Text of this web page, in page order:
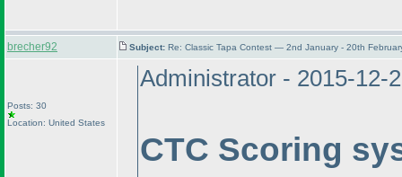
brecher92 Subject: Re: Classic Tapa Contest — 2nd January - 20th
Posts: 30
Location: United States
Administrator - 2015-12-
CTC Scoring